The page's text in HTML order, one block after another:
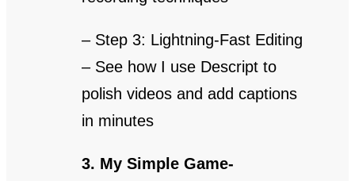
– Step 3: Lightning-Fast Editing
– See how I use Descript to
polish videos and add captions
in minutes
3. My Simple Game-